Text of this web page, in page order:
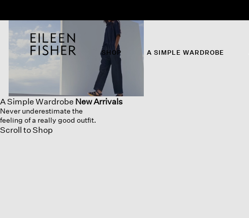
SHOP A SIMPLE WARDROBE
A Simple Wardrobe New Arrivals
Never underestimate the
feeling of a really good outfit.
Scroll to Shop